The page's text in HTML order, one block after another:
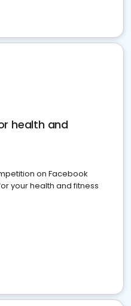
health and
on Facebook
your health and fitness